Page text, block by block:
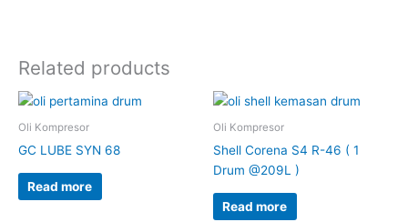
Related products
Oli Kompresor
GC LUBE SYN 68
Read more
Oli Kompresor
Shell Corena S4 R-46 ( 1
Drum @209L )
Read more